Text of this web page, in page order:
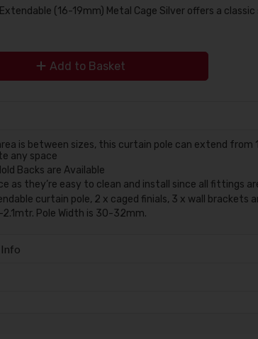
(16-19mm) Metal Cage Silver offers a
Add to Basket
is between sizes, this curtain pole can extend from
any space
Backs are Available
as they’re easy to clean and install since all fittings
curtain pole, 2 x caged finials, 3 x wall brackets
2.1mtr. Pole Width is 30-32mm.